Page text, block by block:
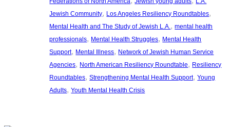
Jewish Community, Los Angeles Resiliency Roundtables
Mental Health and The Study of Jewish L.A., mental health
professionals, Mental Health Struggles, Mental Health
Support, Mental Illness, Network of Jewish Human Service
Agencies, North American Resiliency Roundtable, Resiliency
Roundtables, Strengthening Mental Health Support, Young
Adults, Youth Mental Health Crisis